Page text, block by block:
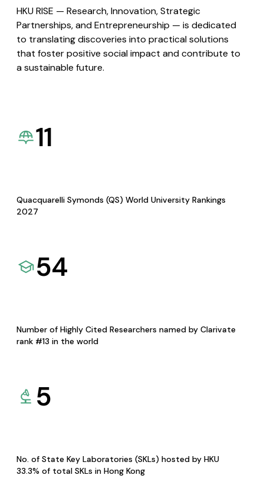
HKU RISE — Research, Innovation, Strategic
Partnerships, and Entrepreneurship — is dedicated
to translating discoveries into practical solutions
that foster positive social impact and contribute to
a sustainable future.
11
Quacquarelli Symonds (QS) World University Rankings
2027
54
Number of Highly Cited Researchers named by Clarivate
rank #13 in the world
5
No. of State Key Laboratories (SKLs) hosted by HKU
33.3% of total SKLs in Hong Kong